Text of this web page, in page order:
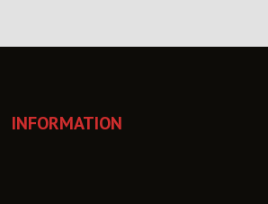
INFORMATION